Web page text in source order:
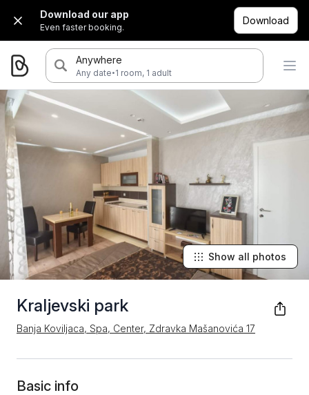
Download our app
Even faster booking.
Download
Anywhere
Any date·1 room, 1 adult
Kraljevski park
Banja Koviljaca, Spa, Center, Zdravka Mašanovića 17
Show all photos
Basic info